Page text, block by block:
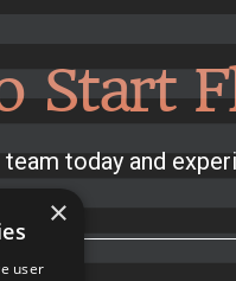
Start
today and
×
user